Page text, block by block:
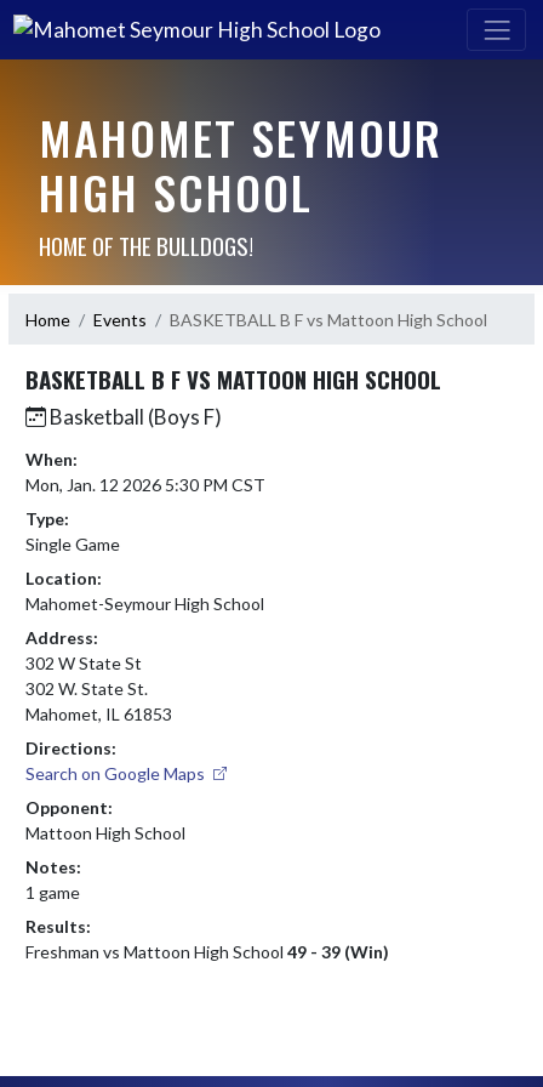
MAHOMET SEYMOUR
HIGH SCHOOL
HOME OF THE BULLDOGS!
Home Events BASKETBALL B F vs Mattoon High School
BASKETBALL B F VS MATTOON HIGH SCHOOL
Basketball (Boys F)
When:
Mon, Jan. 12 2026 5:30 PM CST
Type:
Single Game
Location:
Mahomet-Seymour High School
Address:
302 W State St
302 W. State St.
Mahomet, IL 61853
Directions:
Search on Google Maps
Opponent:
Mattoon High School
Notes:
1 game
Results:
Freshman vs Mattoon High School 49 - 39 (Win)